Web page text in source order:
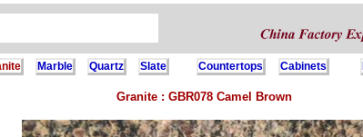
Marble Quartz Slate Countertops Cabinets
Granite : GBR078 Camel Brown